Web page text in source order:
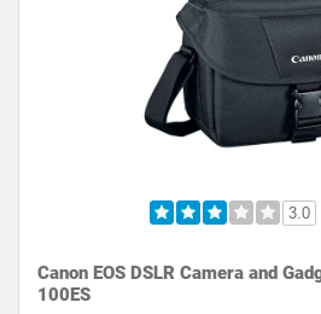
3.0
Canon EOS DSLR Camera and
100ES